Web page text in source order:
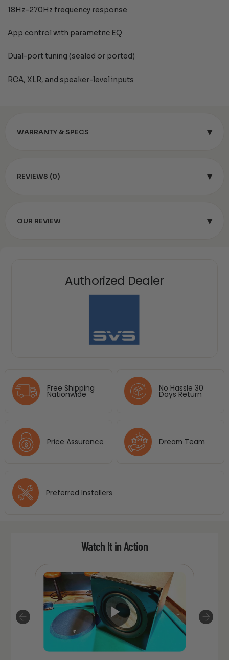
Authorized Dealer
Free Shipping
Nationwide
No Hassle 30
Days Return
Price Assurance Dream Team
Preferred Installers
18Hz–270Hz frequency response
App control with parametric EQ
Dual-port tuning (sealed or ported)
RCA, XLR, and speaker-level inputs
WARRANTY & SPECS ▾
REVIEWS (0) ▾
OUR REVIEW ▾
Watch It in Action